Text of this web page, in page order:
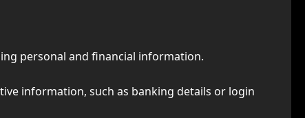
personal and financial information.
information, such as banking details or login